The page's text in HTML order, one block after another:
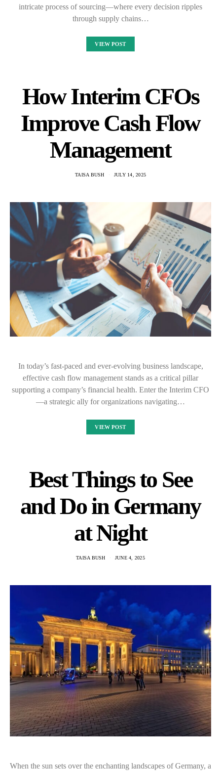
intricate process of sourcing—where every decision ripples
through supply chains…
VIEW POST
How Interim CFOs
Improve Cash Flow
Management
TAISA BUSH JULY 14, 2025
In today’s fast-paced and ever-evolving business landscape,
effective cash flow management stands as a critical pillar
supporting a company’s financial health. Enter the Interim CFO
—a strategic ally for organizations navigating…
VIEW POST
Best Things to See
and Do in Germany
at Night
TAISA BUSH JUNE 4, 2025
When the sun sets over the enchanting landscapes of Germany, a